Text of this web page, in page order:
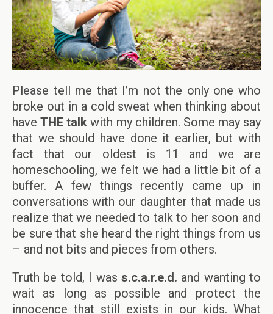
Please tell me that I’m not the only one who
broke out in a cold sweat when thinking about
haveTHE talk with my children. Some may say
that we should have done it earlier, but with
fact that our oldest is 11 and we are
homeschooling, we felt we had a little bit of a
buffer. A few things recently came up in
conversations with our daughter that made us
realize that we needed to talk to her soon and
be sure that she heard the right things from us
– and not bits and pieces from others.
Truth be told, I was s.c.a.r.e.d. and wanting to
wait as long as possible and protect the
innocence that still exists in our kids. What